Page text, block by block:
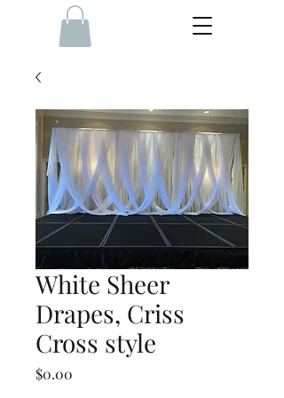
White Sheer
Drapes, Criss
Cross style
$0.00